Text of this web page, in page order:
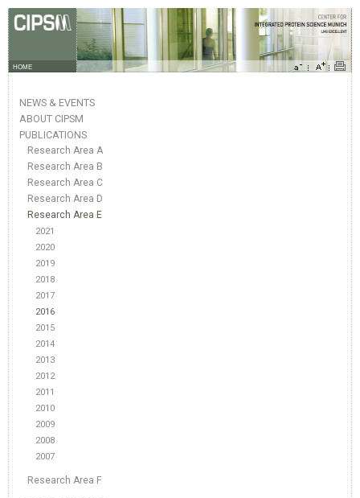
HOME
NEWS & EVENTS
ABOUT CIPSM
PUBLICATIONS
Research Area A
Research Area B
Research Area C
Research Area D
Research Area E
2021
2020
2019
2018
2017
2016
2015
2014
2013
2012
2011
2010
2009
2008
2007
Research Area F